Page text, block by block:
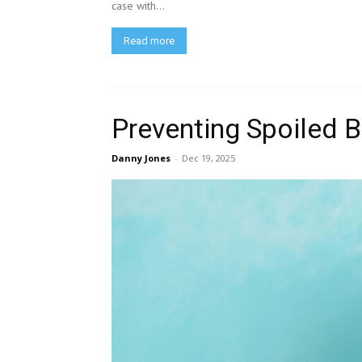
case with...
Read more
Preventing Spoiled
Danny Jones - Dec 19, 2025